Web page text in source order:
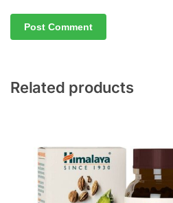
Related products